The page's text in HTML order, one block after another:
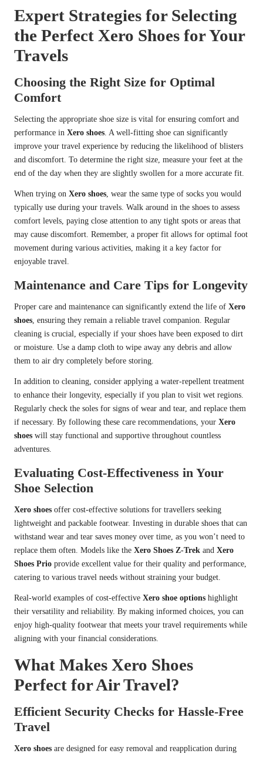
Expert Strategies for Selecting
the Perfect Xero Shoes for Your
Travels
Choosing the Right Size for Optimal
Comfort
Selecting the appropriate shoe size is vital for ensuring comfort and
performance in Xero shoes. A well-fitting shoe can significantly
improve your travel experience by reducing the likelihood of blisters
and discomfort. To determine the right size, measure your feet at the
end of the day when they are slightly swollen for a more accurate fit.
When trying on Xero shoes, wear the same type of socks you would
typically use during your travels. Walk around in the shoes to assess
comfort levels, paying close attention to any tight spots or areas that
may cause discomfort. Remember, a proper fit allows for optimal foot
movement during various activities, making it a key factor for
enjoyable travel.
Maintenance and Care Tips for Longevity
Proper care and maintenance can significantly extend the life of Xero
shoes, ensuring they remain a reliable travel companion. Regular
cleaning is crucial, especially if your shoes have been exposed to dirt
or moisture. Use a damp cloth to wipe away any debris and allow
them to air dry completely before storing.
In addition to cleaning, consider applying a water-repellent treatment
to enhance their longevity, especially if you plan to visit wet regions.
Regularly check the soles for signs of wear and tear, and replace them
if necessary. By following these care recommendations, your Xero
shoes will stay functional and supportive throughout countless
adventures.
Evaluating Cost-Effectiveness in Your
Shoe Selection
Xero shoes offer cost-effective solutions for travellers seeking
lightweight and packable footwear. Investing in durable shoes that can
withstand wear and tear saves money over time, as you won’t need to
replace them often. Models like the Xero Shoes Z-Trek and Xero
Shoes Prio provide excellent value for their quality and performance,
catering to various travel needs without straining your budget.
Real-world examples of cost-effective Xero shoe options highlight
their versatility and reliability. By making informed choices, you can
enjoy high-quality footwear that meets your travel requirements while
aligning with your financial considerations.
What Makes Xero Shoes
Perfect for Air Travel?
Efficient Security Checks for Hassle-Free
Travel
Xero shoes are designed for easy removal and reapplication during